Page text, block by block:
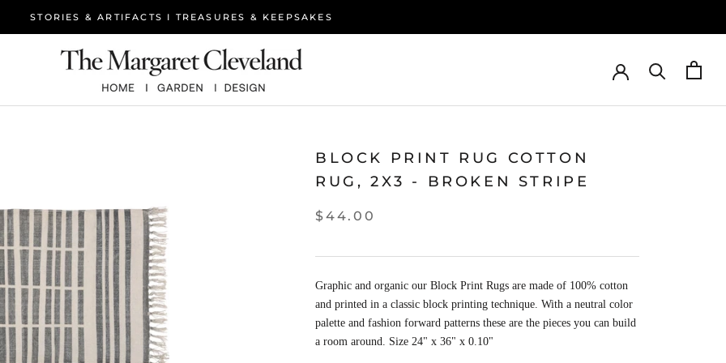
STORIES & ARTIFACTS I TREASURES & KEEPSAKES
BLOCK PRINT RUG COTTON
RUG, 2X3 - BROKEN STRIPE
$44.00
Graphic and organic our Block Print Rugs are made of 100% cotton
and printed in a classic block printing technique. With a neutral color
palette and fashion forward patterns these are the pieces you can build
a room around. Size 24" x 36" x 0.10"